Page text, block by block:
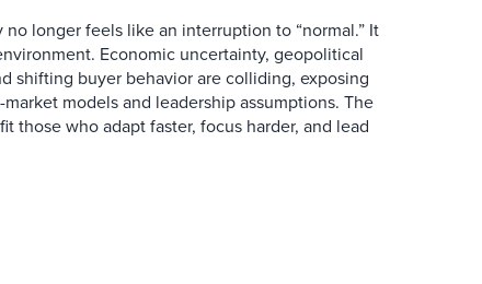
longer feels like an interruption to “normal.” It
Economic uncertainty, geopolitical
shifting buyer behavior are colliding, exposing
models and leadership assumptions. The
those who adapt faster, focus harder, and lead